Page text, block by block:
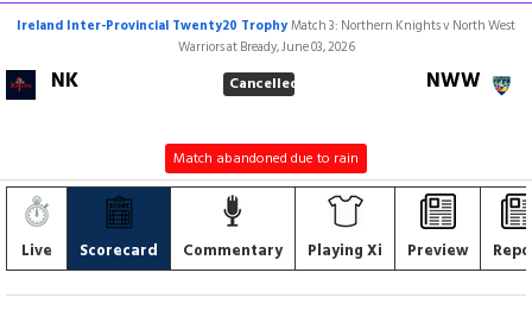
Ireland Inter-Provincial Twenty20 TrophyMatch 3: Northern Knights v North West
Warriors at Bready, June 03, 2026
NK NWW
Cancelled
Match abandoned due to rain
Live Scorecard Commentary Playing Xi Preview